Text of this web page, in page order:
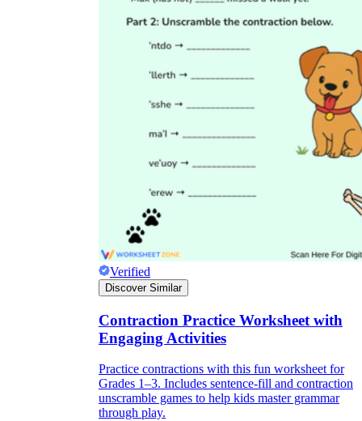
Verified
Discover Similar
Contraction Practice Worksheet with
Engaging Activities
Practice contractions with this fun worksheet for
Grades 1–3. Includes sentence-fill and contraction
unscramble games to help kids master grammar
through play.